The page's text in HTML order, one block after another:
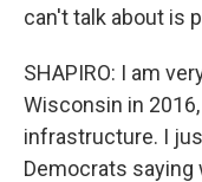
can't talk about is
SHAPIRO: I am
Wisconsin in
infrastructure. I
Democrats saying